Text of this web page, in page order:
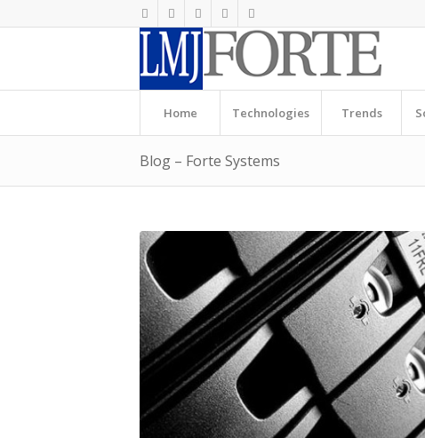
Home Technologies Trends
Blog – Forte Systems